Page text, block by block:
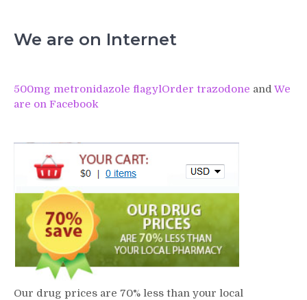
We are on Internet
500mg metronidazole flagylOrder trazodone and We
are on Facebook
Our drug prices are 70% less than your local